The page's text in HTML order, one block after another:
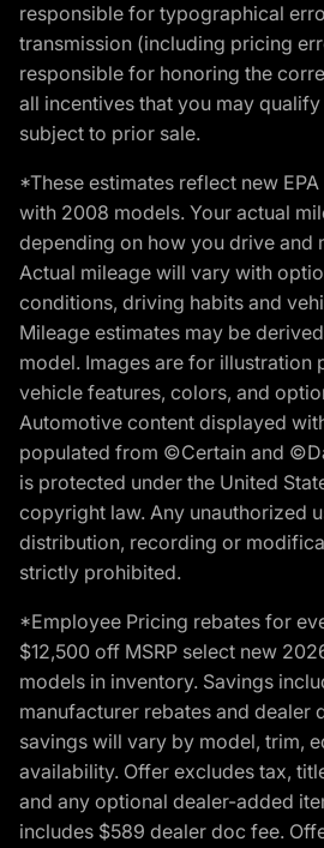
responsible for typographical
transmission (including pricing
responsible for honoring the
all incentives that you may
subject to prior sale.
*These estimates reflect new
with 2008 models. Your actual
depending on how you drive and
Actual mileage will vary with
conditions, driving habits and
Mileage estimates may be
model. Images are for illustration
vehicle features, colors, and
Automotive content displayed
populated from ©Certain and
is protected under the United
copyright law. Any unauthorized
distribution, recording or
strictly prohibited.
*Employee Pricing rebates for
$12,500 off MSRP select new
models in inventory. Savings
manufacturer rebates and dealer
savings will vary by model, trim,
availability. Offer excludes tax,
and any optional dealer-added
includes $589 dealer doc fee.